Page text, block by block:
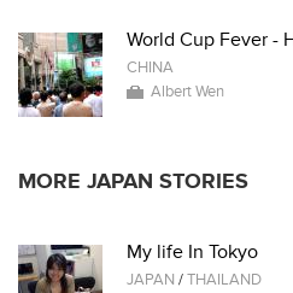
World Cup Fever -
CHINA
Albert Wen
MORE JAPAN STORIES
My life In Tokyo
JAPAN /THAILAND